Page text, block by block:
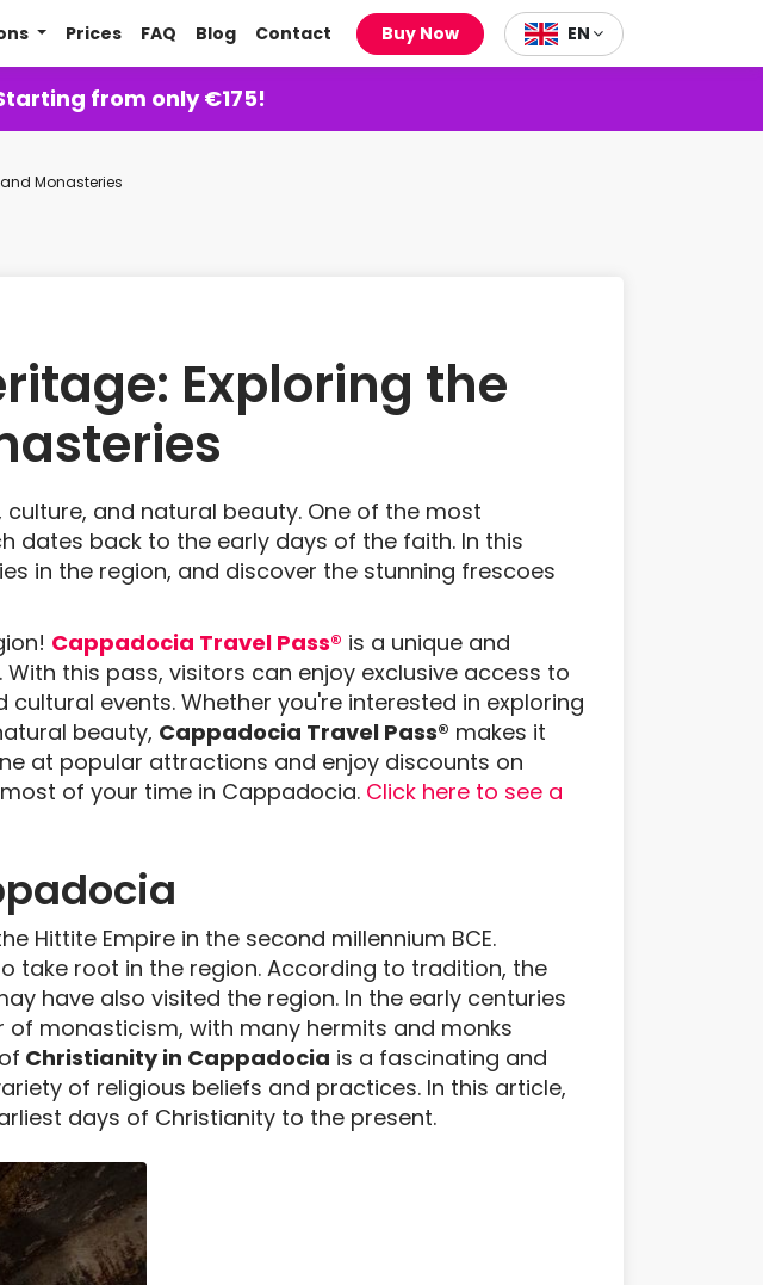
Prices FAQ Blog Contact Buy Now EN
from only €175!
Monasteries
Exploring the
and natural beauty. One of the most
dates back to the early days of the faith. In this
in the region, and discover the stunning frescoes
Cappadocia Travel Pass® is a unique and
this pass, visitors can enjoy exclusive access to
events. Whether you're interested in exploring
beauty, Cappadocia Travel Pass® makes it
at popular attractions and enjoy discounts on
of your time in Cappadocia. Click here to see a
Hittite Empire in the second millennium BCE.
take root in the region. According to tradition, the
have also visited the region. In the early centuries
monasticism, with many hermits and monks
Christianity in Cappadocia is a fascinating and
of religious beliefs and practices. In this article,
days of Christianity to the present.